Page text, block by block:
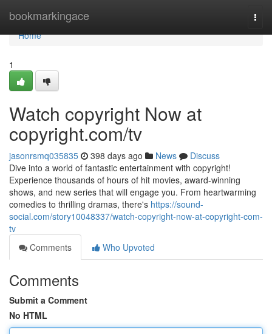
bookmarkingace
Home
Home
1
Watch copyright Now at
copyright.com/tv
jasonrsmq035835 398 days ago News
Discuss
Dive into a world of fantastic entertainment with copyright!
Experience thousands of hours of hit movies, award-winning
shows, and new series that will engage you. From heartwarming
comedies to thrilling dramas, there's https://sound-
social.com/story10048337/watch-copyright-now-at-copyright-com-
tv
Comments
Who Upvoted
Comments
Submit a Comment
No HTML